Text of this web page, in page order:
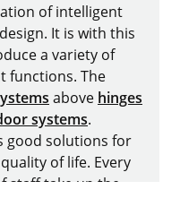
of intelligent
It is with this
a variety of
functions. The
above hinges
systems.
good solutions for
of life. Every
staff take up the